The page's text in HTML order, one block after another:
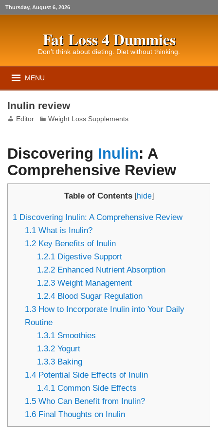
Thursday, August 6, 2026
Fat Loss 4 Dummies
Don’t think about dieting. Diet without thinking.
MENU
Inulin review
Editor Weight Loss Supplements
Discovering Inulin: A
Comprehensive Review
Table of Contents [hide]
1 Discovering Inulin: A Comprehensive Review
1.1 What is Inulin?
1.2 Key Benefits of Inulin
1.2.1 Digestive Support
1.2.2 Enhanced Nutrient Absorption
1.2.3 Weight Management
1.2.4 Blood Sugar Regulation
1.3 How to Incorporate Inulin into Your Daily
Routine
1.3.1 Smoothies
1.3.2 Yogurt
1.3.3 Baking
1.4 Potential Side Effects of Inulin
1.4.1 Common Side Effects
1.5 Who Can Benefit from Inulin?
1.6 Final Thoughts on Inulin